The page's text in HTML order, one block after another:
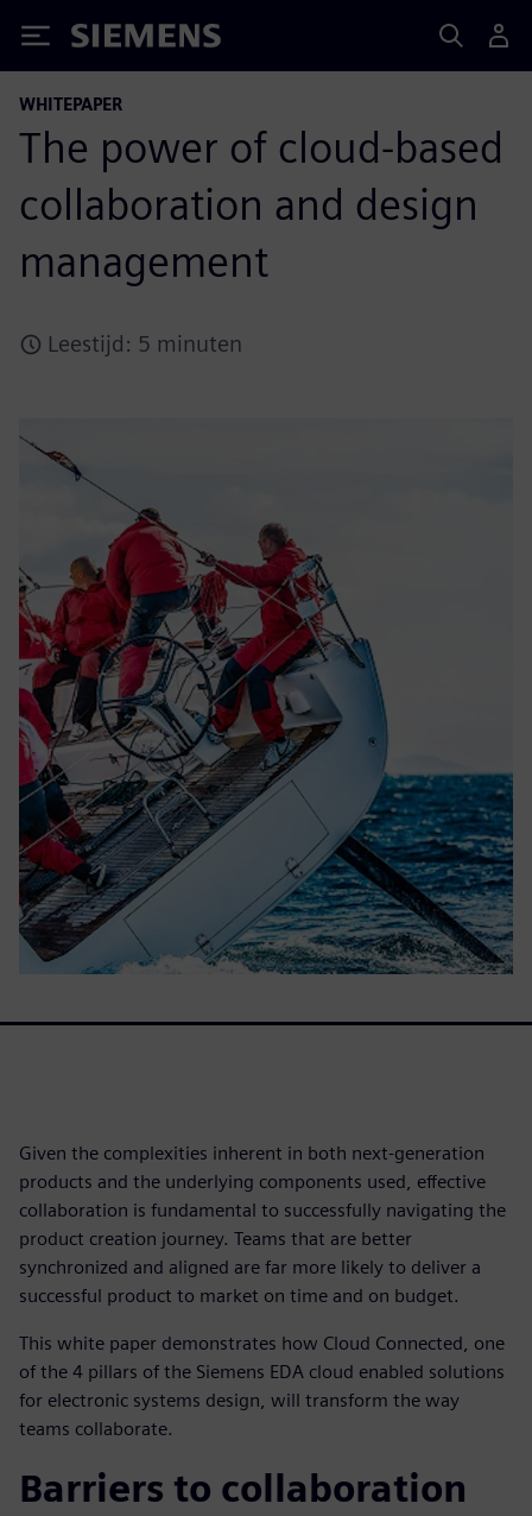
Siemens
WHITEPAPER
The power of cloud-based
collaboration and design
management
Leestijd: 5 minuten
Given the complexities inherent in both next-generation
products and the underlying components used, effective
collaboration is fundamental to successfully navigating the
product creation journey. Teams that are better
synchronized and aligned are far more likely to deliver a
successful product to market on time and on budget.
This white paper demonstrates how Cloud Connected, one
of the 4 pillars of the Siemens EDA cloud enabled solutions
for electronic systems design, will transform the way
teams collaborate.
Barriers to collaboration